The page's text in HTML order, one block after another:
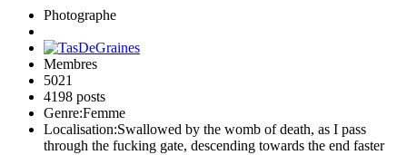
Photographe
Membres
5021
4198 posts
Genre:Femme
Localisation:Swallowed by the womb of death, as I pass
through the fucking gate, descending towards the end faster